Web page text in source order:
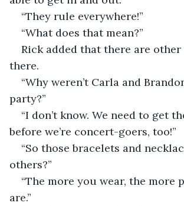
“They rule everywhere!”
“What does that mean?”
Rick added that there are
there.
“Why weren’t Carla and
party?”
“I don’t know. We need to get
before we’re concert-goers, too!”
“So those bracelets and
others?”
“The more you wear, the more
are.”